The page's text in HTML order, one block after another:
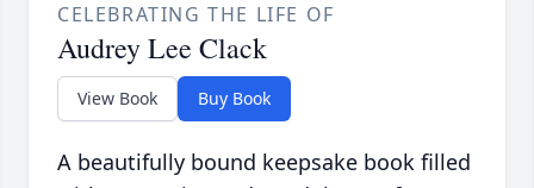
CELEBRATING THE LIFE OF
Audrey Lee Clack
View Book Buy Book
A beautifully bound keepsake book filled